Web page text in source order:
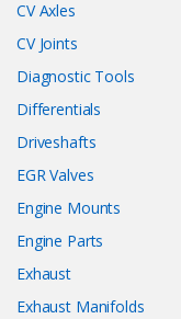
CV Axles
CV Joints
Diagnostic Tools
Differentials
Driveshafts
EGR Valves
Engine Mounts
Engine Parts
Exhaust
Exhaust Manifolds